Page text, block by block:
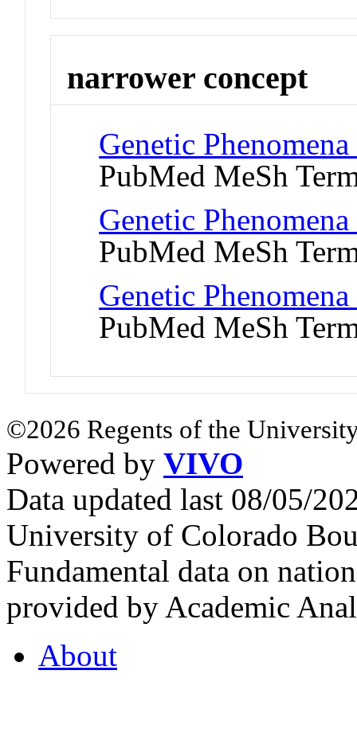
narrower concept
Genetic
PubMed MeSh
Genetic
PubMed MeSh
Genetic
PubMed MeSh
©2026 Regents of the
Powered by VIVO
Data updated last 08/05/
University of Colorado
Fundamental data on
provided by Academic
About